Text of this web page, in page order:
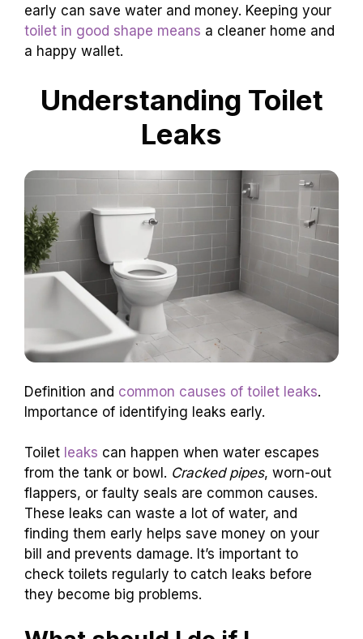
early can save water and money. Keeping your
toilet in good shape means a cleaner home and
a happy wallet.
Understanding Toilet
Leaks
Definition and common causes of toilet leaks.
Importance of identifying leaks early.
Toilet leaks can happen when water escapes
from the tank or bowl. Cracked pipes, worn-out
flappers, or faulty seals are common causes.
These leaks can waste a lot of water, and
finding them early helps save money on your
bill and prevents damage. It’s important to
check toilets regularly to catch leaks before
they become big problems.